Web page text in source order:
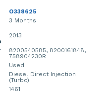
O338625
3 Months
2013
8200540585, 8200161848,
758904230R
Used
Diesel Direct Injection
(Turbo)
1461